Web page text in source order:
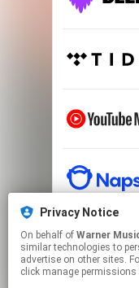
Privacy Notice
On behalf of Warner
similar technologies to
advertise on other sites.
click manage permissions